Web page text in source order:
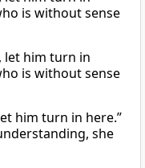
is without sense
let him turn in
is without sense
him turn in here.”
she